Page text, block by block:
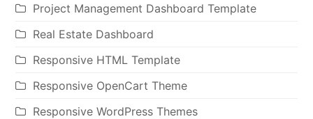
Project Management Dashboard Template
Real Estate Dashboard
Responsive HTML Template
Responsive OpenCart Theme
Responsive WordPress Themes